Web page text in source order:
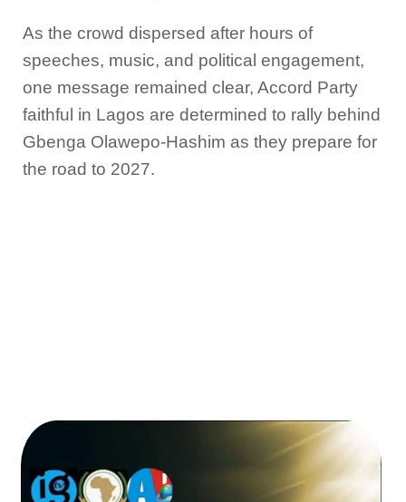
As the crowd dispersed after hours of
speeches, music, and political engagement,
one message remained clear, Accord Party
faithful in Lagos are determined to rally behind
Gbenga Olawepo-Hashim as they prepare for
the road to 2027.